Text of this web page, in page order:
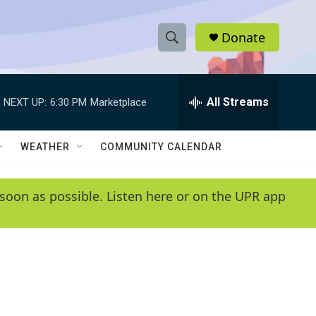
S
h
w
e
e
h
Q
y
Donate
NEXT UP: 6:30 PM Marketplace All Streams
WEATHER COMMUNITY CALENDAR
as possible. Listen here or on the UPR app